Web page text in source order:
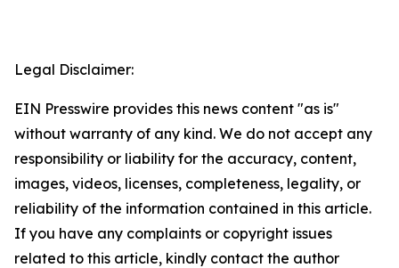
Legal Disclaimer:
EIN Presswire provides this news content "as is"
without warranty of any kind. We do not accept any
responsibility or liability for the accuracy, content,
images, videos, licenses, completeness, legality, or
reliability of the information contained in this article.
If you have any complaints or copyright issues
related to this article, kindly contact the author